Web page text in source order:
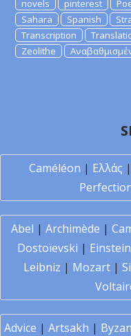
novels
pinterest
Sahara
Spanish
Transcription
Zeolithe
Caméléon | Ελλάς |
Abel | Archimède |
Dostoïevski | Einstein
Leibniz | Mozart |
Advice | Artsakh |